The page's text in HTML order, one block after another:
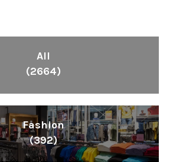
All
(2664)
Fashion
(392)